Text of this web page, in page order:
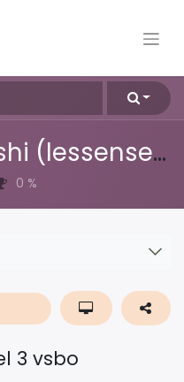
Di shushi, pa dushi (lessenserie over afval, plastic & recyclen)
0 %
3 vsbo